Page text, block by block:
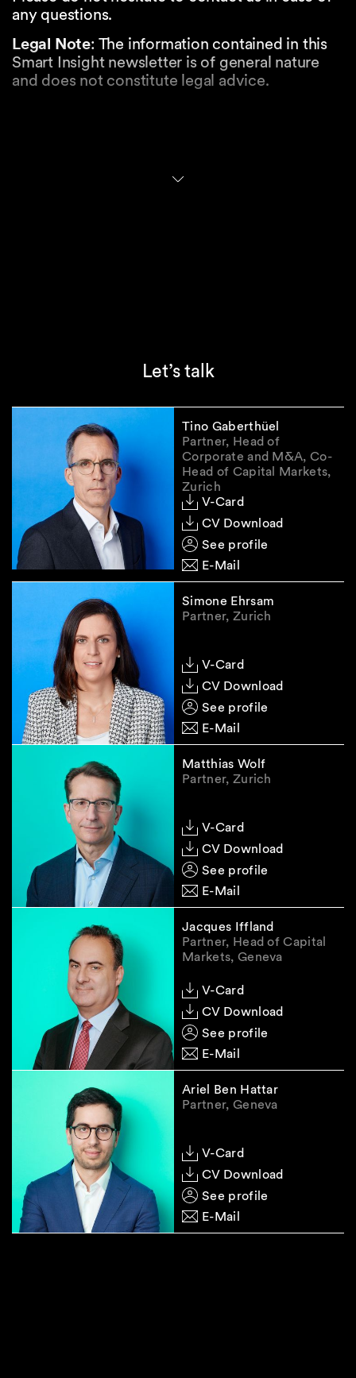
any questions.
Legal Note: The information contained in this
Smart Insight newsletter is of general nature
and does not constitute legal advice.
Let’s talk
Tino Gaberthüel
Partner, Head of
Corporate and M&A, Co-
Head of Capital Markets,
Zurich
V-Card
CV Download
See profile
E-Mail
Simone Ehrsam
Partner, Zurich
V-Card
CV Download
See profile
E-Mail
Matthias Wolf
Partner, Zurich
V-Card
CV Download
See profile
E-Mail
Jacques Iffland
Partner, Head of Capital
Markets, Geneva
V-Card
CV Download
See profile
E-Mail
Ariel Ben Hattar
Partner, Geneva
V-Card
CV Download
See profile
E-Mail